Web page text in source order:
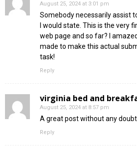
August 25, 2024 at 3:01 pm
Somebody necessarily assist
I would state. This is the very
web page and so far? I
made to make this actual
task!
Reply
virginia bed and
August 25, 2024 at 8:57 pm
A great post without any doubt.
Reply